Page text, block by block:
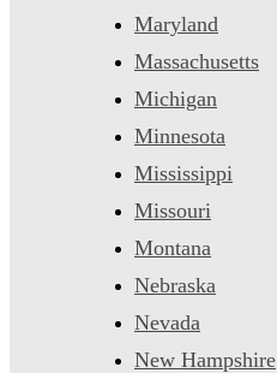
Maryland
Massachusetts
Michigan
Minnesota
Mississippi
Missouri
Montana
Nebraska
Nevada
New Hampshire